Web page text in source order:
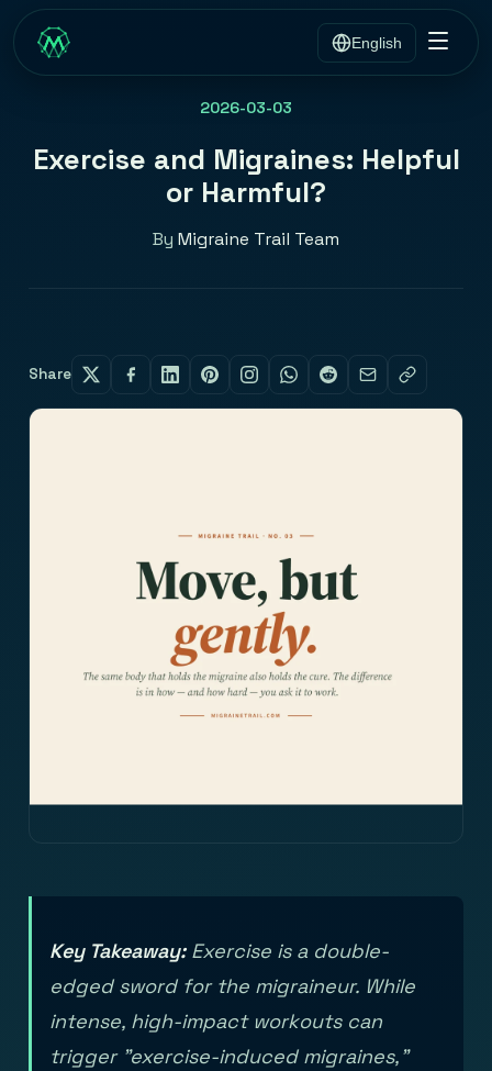
English
2026-03-03
Exercise and Migraines: Helpful
or Harmful?
By Migraine Trail Team
Share
Key Takeaway:Exercise is a double-
edged sword for the migraineur. While
intense, high-impact workouts can
trigger "exercise-induced migraines,"